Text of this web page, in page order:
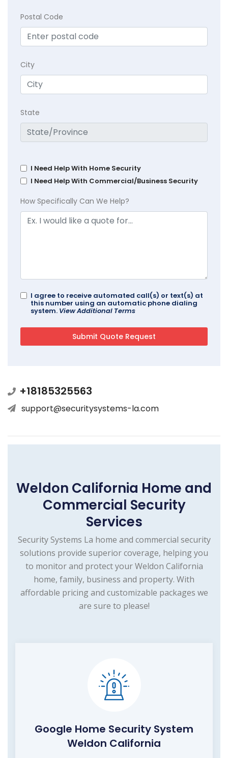
Postal Code
City
State
I Need Help With Home Security
I Need Help With Commercial/Business Security
How Specifically Can We Help?
I agree to receive automated call(s) or text(s) at
this number using an automatic phone dialing
system. View Additional Terms
+18185325563
support@securitysystems-la.com
Weldon California Home and
Commercial Security
Services
Security Systems La home and commercial security
solutions provide superior coverage, helping you
to monitor and protect your Weldon California
home, family, business and property. With
affordable pricing and customizable packages we
are sure to please!
Google Home Security System
Weldon California